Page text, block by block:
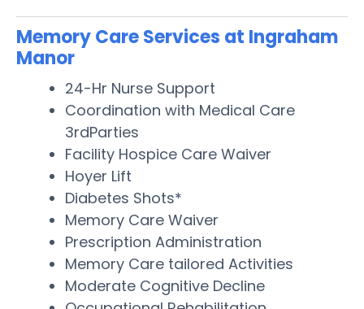
Memory Care Services at Ingraham
Manor
24-Hr Nurse Support
Coordination with Medical Care
3rdParties
Facility Hospice Care Waiver
Hoyer Lift
Diabetes Shots*
Memory Care Waiver
Prescription Administration
Memory Care tailored Activities
Moderate Cognitive Decline